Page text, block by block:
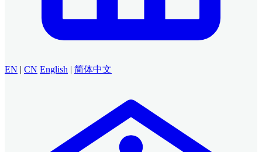
EN | CN English | 简体中文